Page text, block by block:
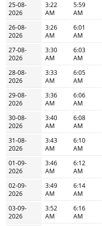
25-08-
2026
3:22
AM
5:59
AM
26-08-
2026
3:26
AM
6:01
AM
27-08-
2026
3:30
AM
6:03
AM
28-08-
2026
3:33
AM
6:05
AM
29-08-
2026
3:36
AM
6:06
AM
30-08-
2026
3:40
AM
6:08
AM
31-08-
2026
3:43
AM
6:10
AM
01-09-
2026
3:46
AM
6:12
AM
02-09-
2026
3:49
AM
6:14
AM
03-09-
2026
3:52
AM
6:16
AM